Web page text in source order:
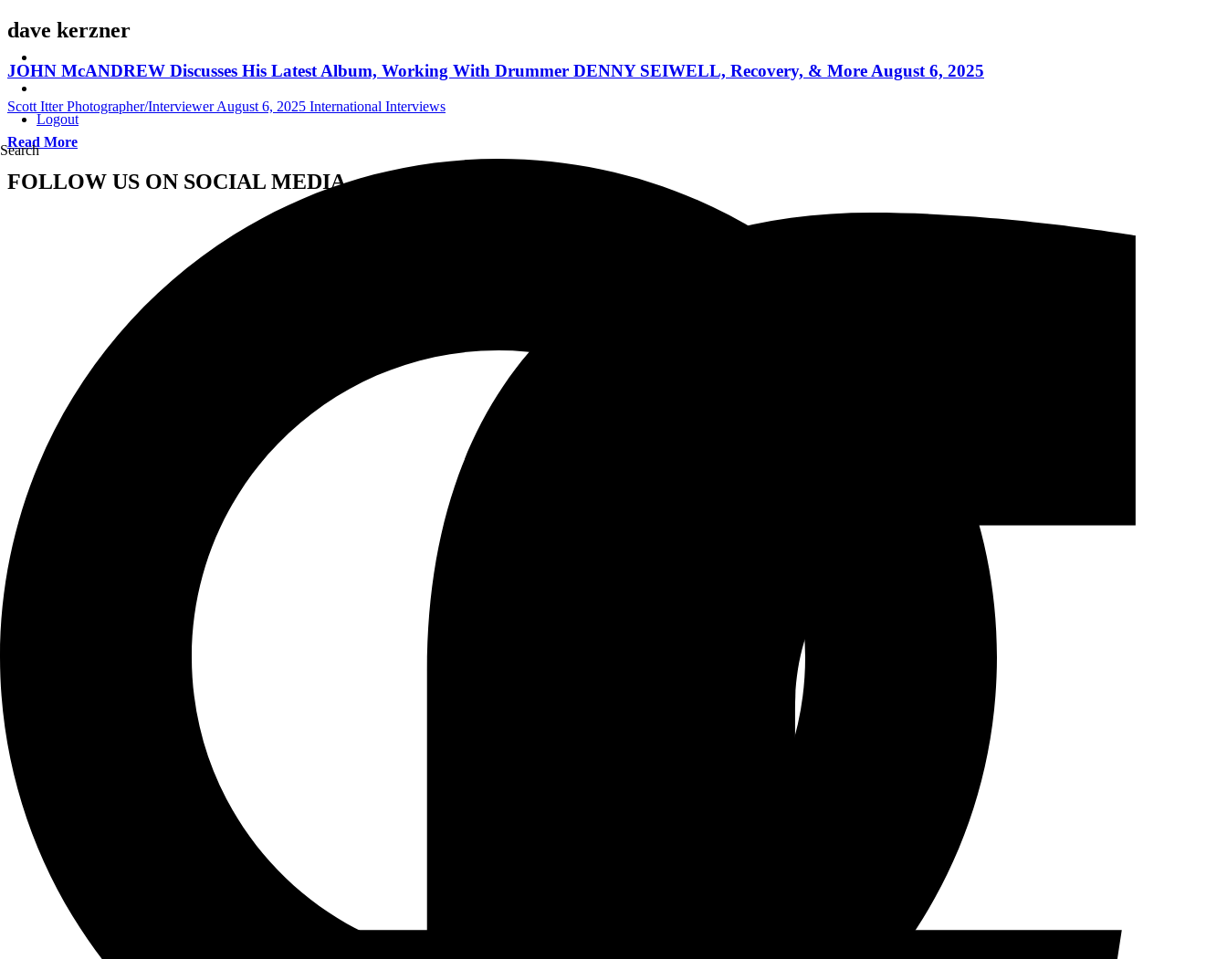
Logout
Search
dave kerzner
JOHN McANDREW Discusses His Latest Album, Working With Drummer DENNY SEIWELL, Recovery, & More August 6, 2025
Scott Itter Photographer/Interviewer August 6, 2025 International Interviews
Read More
FOLLOW US ON SOCIAL MEDIA